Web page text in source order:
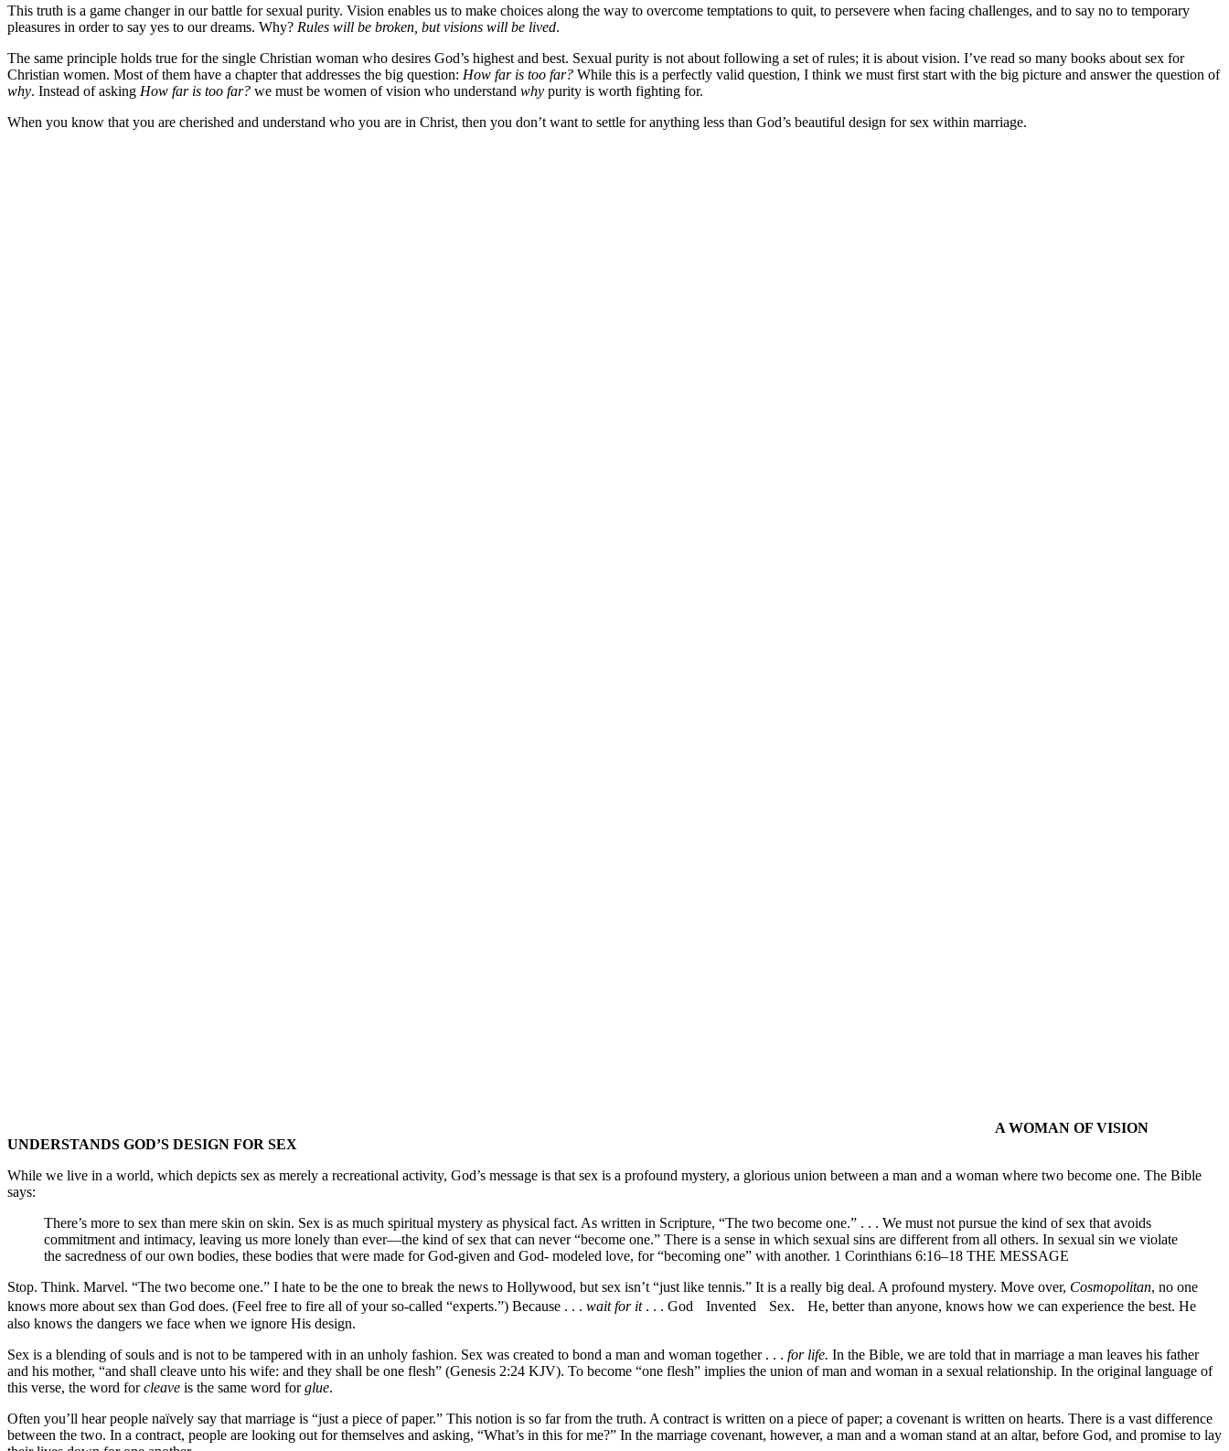
This truth is a game changer in our battle for sexual purity. Vision enables us to make choices along the way to overcome temptations to quit, to persevere when facing challenges, and to say no to temporary
pleasures in order to say yes to our dreams. Why? Rules will be broken, but visions will be lived.
The same principle holds true for the single Christian woman who desires God’s highest and best. Sexual purity is not about following a set of rules; it is about vision. I’ve read so many books about sex for
Christian women. Most of them have a chapter that addresses the big question: How far is too far? While this is a perfectly valid question, I think we must first start with the big picture and answer the question of
why. Instead of asking How far is too far? we must be women of vision who understand why purity is worth fighting for.
When you know that you are cherished and understand who you are in Christ, then you don’t want to settle for anything less than God’s beautiful design for sex within marriage.
A WOMAN OF VISION
UNDERSTANDS GOD’S DESIGN FOR SEX
While we live in a world, which depicts sex as merely a recreational activity, God’s message is that sex is a profound mystery, a glorious union between a man and a woman where two become one. The Bible
says:
There’s more to sex than mere skin on skin. Sex is as much spiritual mystery as physical fact. As written in Scripture, “The two become one.” . . . We must not pursue the kind of sex that avoids
commitment and intimacy, leaving us more lonely than ever—the kind of sex that can never “become one.” There is a sense in which sexual sins are different from all others. In sexual sin we violate
the sacredness of our own bodies, these bodies that were made for God-given and God- modeled love, for “becoming one” with another. 1 Corinthians 6:16–18 THE MESSAGE
Stop. Think. Marvel. “The two become one.” I hate to be the one to break the news to Hollywood, but sex isn’t “just like tennis.” It is a really big deal. A profound mystery. Move over, Cosmopolitan, no one
knows more about sex than God does. (Feel free to fire all of your so-called “experts.”) Because . . . wait for it . . . God Invented Sex. He, better than anyone, knows how we can experience the best. He
also knows the dangers we face when we ignore His design.
Sex is a blending of souls and is not to be tampered with in an unholy fashion. Sex was created to bond a man and woman together . . . for life. In the Bible, we are told that in marriage a man leaves his father
and his mother, “and shall cleave unto his wife: and they shall be one flesh” (Genesis 2:24 KJV). To become “one flesh” implies the union of man and woman in a sexual relationship. In the original language of
this verse, the word forcleave is the same word forglue.
Often you’ll hear people naïvely say that marriage is “just a piece of paper.” This notion is so far from the truth. A contract is written on a piece of paper; a covenant is written on hearts. There is a vast difference
between the two. In a contract, people are looking out for themselves and asking, “What’s in this for me?” In the marriage covenant, however, a man and a woman stand at an altar, before God, and promise to lay